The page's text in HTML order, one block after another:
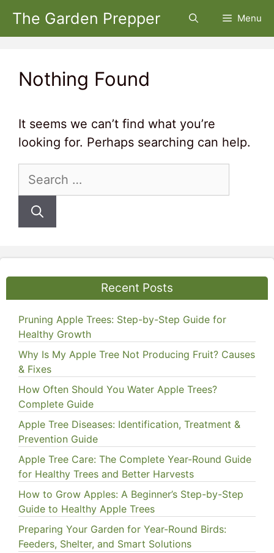
Skip
The Garden Prepper Menu
Nothing Found
It seems we can’t find what you’re
looking for. Perhaps searching can help.
Search
Recent Posts
Pruning Apple Trees: Step-by-Step Guide for
Healthy Growth
Why Is My Apple Tree Not Producing Fruit? Causes
& Fixes
How Often Should You Water Apple Trees?
Complete Guide
Apple Tree Diseases: Identification, Treatment &
Prevention Guide
Apple Tree Care: The Complete Year-Round Guide
for Healthy Trees and Better Harvests
How to Grow Apples: A Beginner’s Step-by-Step
Guide to Healthy Apple Trees
Preparing Your Garden for Year-Round Birds:
Feeders, Shelter, and Smart Solutions